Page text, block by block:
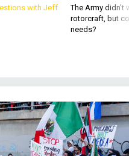
with Jeff
The Army
rotorcraft, but
needs?